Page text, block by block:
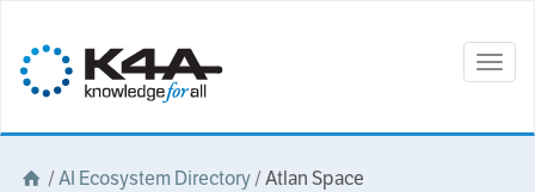
/AI Ecosystem Directory/Atlan Space